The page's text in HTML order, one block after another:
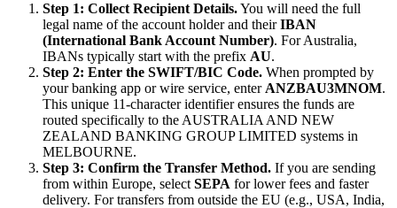
Step 1: Collect Recipient Details.You will need the full
legal name of the account holder and theirIBAN
(International Bank Account Number). For Australia,
IBANs typically start with the prefix AU.
Step 2: Enter the SWIFT/BIC Code. When prompted by
your banking app or wire service, enter ANZBAU3MNOM.
This unique 11-character identifier ensures the funds are
routed specifically to the AUSTRALIA AND NEW
ZEALAND BANKING GROUP LIMITED systems in
MELBOURNE.
Step 3: Confirm the Transfer Method. If you are sending
from within Europe, select SEPA for lower fees and faster
delivery. For transfers from outside the EU (e.g., USA, India,